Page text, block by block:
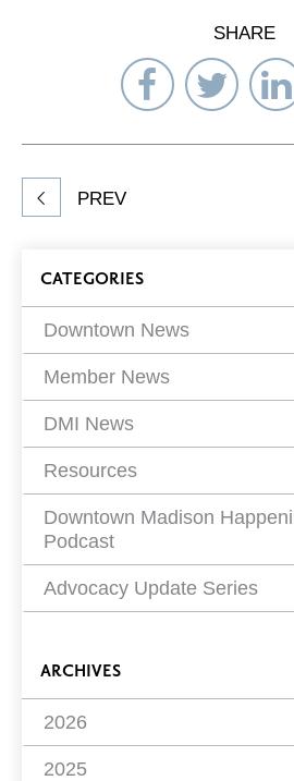
SHARE
Share
on
Facebook
on
PREV
Blog
Filters
CATEGORIES
Downtown News
Member News
DMI News
Resources
Downtown Madison
Podcast
Advocacy Update Series
ARCHIVES
2026
2025